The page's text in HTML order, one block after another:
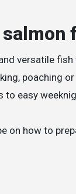
versatile
poaching
to easy
on how to